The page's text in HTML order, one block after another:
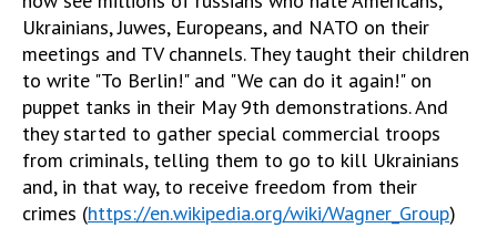
Ukrainians, Juwes, Europeans, and NATO on their
meetings and TV channels. They taught their children
to write "To Berlin!" and "We can do it again!" on
puppet tanks in their May 9th demonstrations. And
they started to gather special commercial troops
from criminals, telling them to go to kill Ukrainians
and, in that way, to receive freedom from their
crimes (https://en.wikipedia.org/wiki/Wagner_Group)